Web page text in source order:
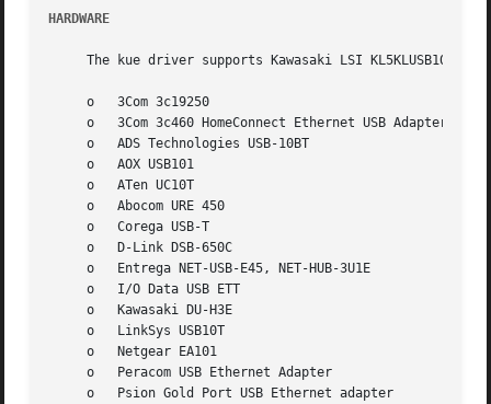
HARDWARE
The kue driver supports Kawasaki LSI KL5KLUSB101B
     o	 3Com 3c19250
     o	 3Com 3c460 HomeConnect Ethernet USB Adapter
     o	 ADS Technologies USB-10BT
     o	 AOX USB101
     o	 ATen UC10T
     o	 Abocom URE 450
     o	 Corega USB-T
     o	 D-Link DSB-650C
     o	 Entrega NET-USB-E45, NET-HUB-3U1E
     o	 I/O Data USB ETT
     o	 Kawasaki DU-H3E
     o	 LinkSys USB10T
     o	 Netgear EA101
     o	 Peracom USB Ethernet Adapter
     o	 Psion Gold Port USB Ethernet adapter